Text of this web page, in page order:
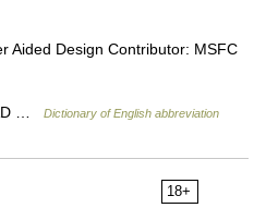
Aided Design Contributor: MSFC
… Dictionary of English abbreviation
18+